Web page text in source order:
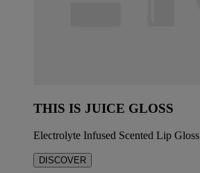
THIS IS JUICE GLOSS
Electrolyte Infused Scented Lip Gloss
DISCOVER